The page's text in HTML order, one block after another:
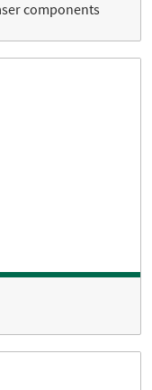
components